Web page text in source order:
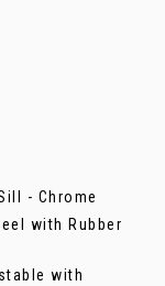
- Chrome
with Rubber
with